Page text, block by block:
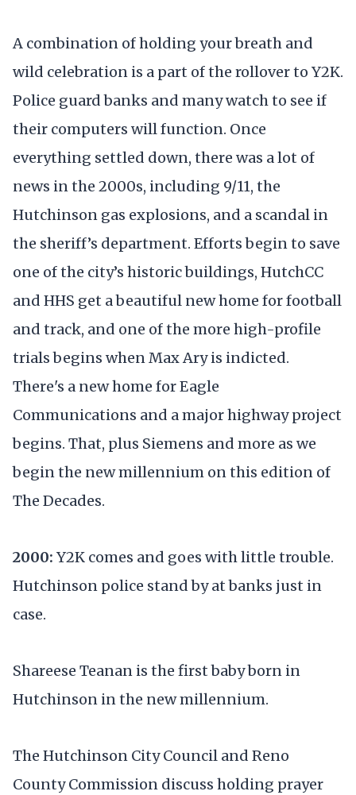
A combination of holding your breath and
wild celebration is a part of the rollover to Y2K.
Police guard banks and many watch to see if
their computers will function. Once
everything settled down, there was a lot of
news in the 2000s, including 9/11, the
Hutchinson gas explosions, and a scandal in
the sheriff’s department. Efforts begin to save
one of the city’s historic buildings, HutchCC
and HHS get a beautiful new home for football
and track, and one of the more high-profile
trials begins when Max Ary is indicted.
There's a new home for Eagle
Communications and a major highway project
begins. That, plus Siemens and more as we
begin the new millennium on this edition of
The Decades.
2000: Y2K comes and goes with little trouble.
Hutchinson police stand by at banks just in
case.
Shareese Teanan is the first baby born in
Hutchinson in the new millennium.
The Hutchinson City Council and Reno
County Commission discuss holding prayer